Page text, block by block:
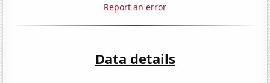
Report an error
Data details